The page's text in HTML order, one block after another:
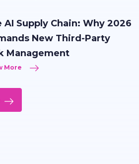
AI Supply Chain: Why 2026
New Third-Party
Management
More